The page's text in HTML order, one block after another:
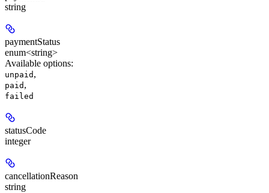
string
paymentStatus
enum<string>
Available options:
unpaid ,
paid ,
failed
statusCode
integer
cancellationReason
string